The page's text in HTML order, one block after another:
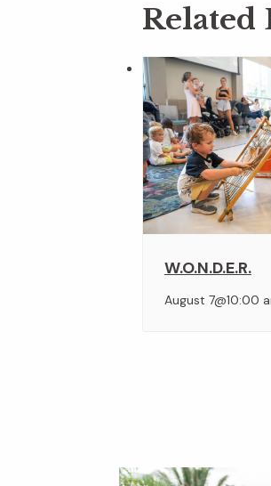
Related
W.O.N.D.E.R.
August 7@10:00